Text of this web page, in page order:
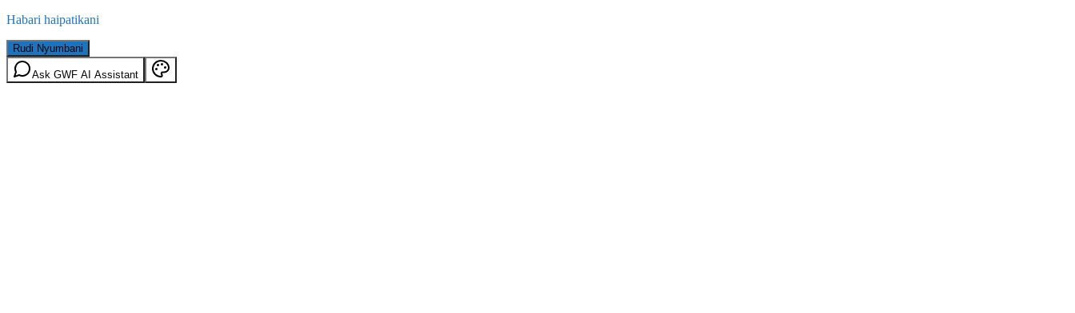
Habari haipatikani
Rudi Nyumbani
Ask GWF AI Assistant